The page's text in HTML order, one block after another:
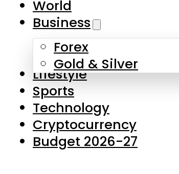
Skip to main content
About Us
Contact Us
Privacy Policy
Complaints
Submissions
World
Business
Forex
Gold & Silver
Lifestyle
Sports
Technology
Cryptocurrency
Budget 2026-27